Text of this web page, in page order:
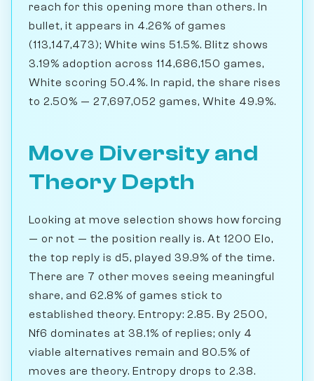
reach for this opening more than others. In
bullet, it appears in 4.26% of games
(113,147,473); White wins 51.5%. Blitz shows
3.19% adoption across 114,686,150 games,
White scoring 50.4%. In rapid, the share rises
to 2.50% — 27,697,052 games, White 49.9%.
Move Diversity and
Theory Depth
Looking at move selection shows how forcing
— or not — the position really is. At 1200 Elo,
the top reply is d5, played 39.9% of the time.
There are 7 other moves seeing meaningful
share, and 62.8% of games stick to
established theory. Entropy: 2.85. By 2500,
Nf6 dominates at 38.1% of replies; only 4
viable alternatives remain and 80.5% of
moves are theory. Entropy drops to 2.38.